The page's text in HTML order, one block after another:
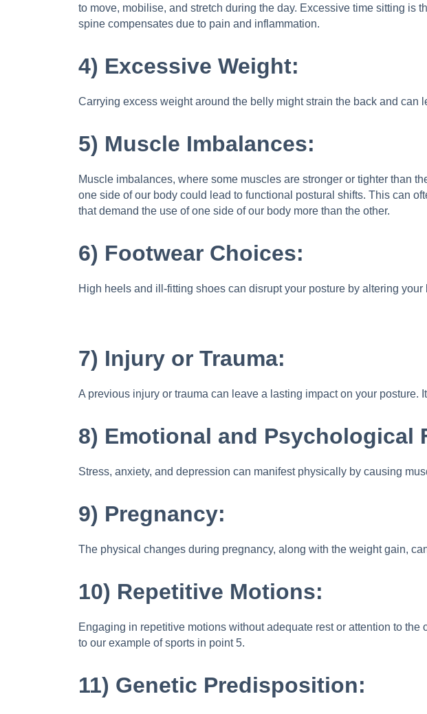
to move, mobilise, and stretch during the day. Excessive time sitting is
spine compensates due to pain and inflammation.
4) Excessive Weight:
Carrying excess weight around the belly might strain the back and
5) Muscle Imbalances:
Muscle imbalances, where some muscles are stronger or tighter than
one side of our body could lead to functional postural shifts. This can
that demand the use of one side of our body more than the other.
6) Footwear Choices:
High heels and ill-fitting shoes can disrupt your posture by altering your
7) Injury or Trauma:
A previous injury or trauma can leave a lasting impact on your posture.
8) Emotional and Psychological
Stress, anxiety, and depression can manifest physically by causing
9) Pregnancy:
The physical changes during pregnancy, along with the weight gain,
10) Repetitive Motions:
Engaging in repetitive motions without adequate rest or attention to
to our example of sports in point 5.
11) Genetic Predisposition: